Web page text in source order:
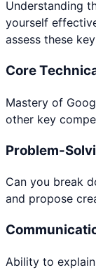
Understanding
yourself
assess these
Core
Mastery of
other key
Problem-
Can you break
and propose
Ability to